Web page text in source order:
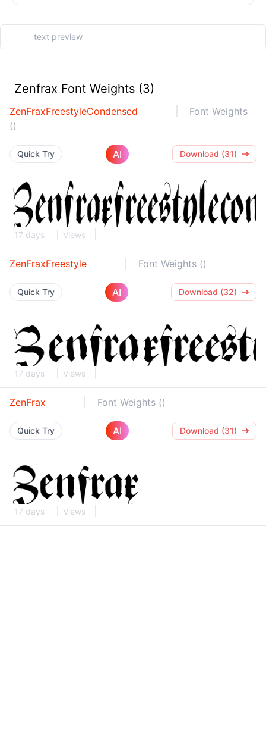
Zenfrax Font Weights (3)
ZenFraxFreestyleCondensed
Font Weights
()
Quick Try AI Download (31)
17 days Views
ZenFraxFreestyle Font Weights ()
Quick Try AI Download (32)
17 days Views
ZenFrax Font Weights ()
Quick Try AI Download (31)
17 days Views